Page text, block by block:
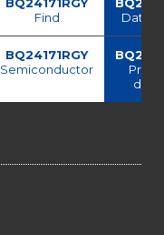
BQ24171RGY
Find
Data
BQ24171RGY
Semiconductor
Price